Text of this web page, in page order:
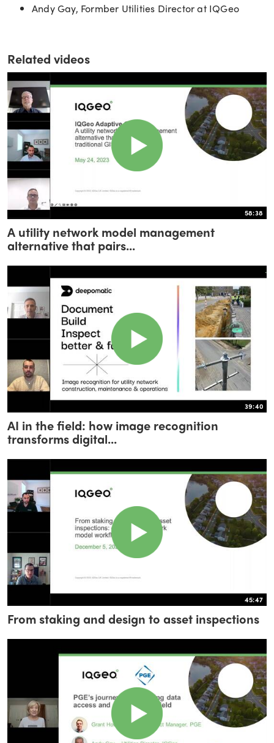
Andy Gay, Formber Utilities Director at IQGeo
Related videos
58:38
A utility network model management
alternative that pairs...
39:40
AI in the field: how image recognition
transforms digital...
45:47
From staking and design to asset inspections